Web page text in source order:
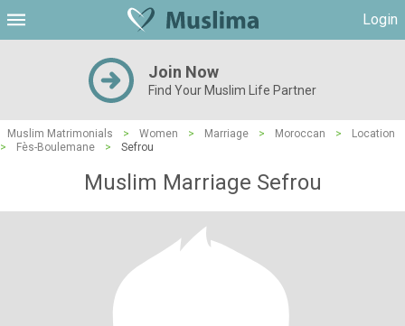
Login
Join Now
Find Your Muslim Life Partner
Muslim Matrimonials > Women > Marriage > Moroccan >
Location
>
Fès-Boulemane > Sefrou
Muslim Marriage Sefrou